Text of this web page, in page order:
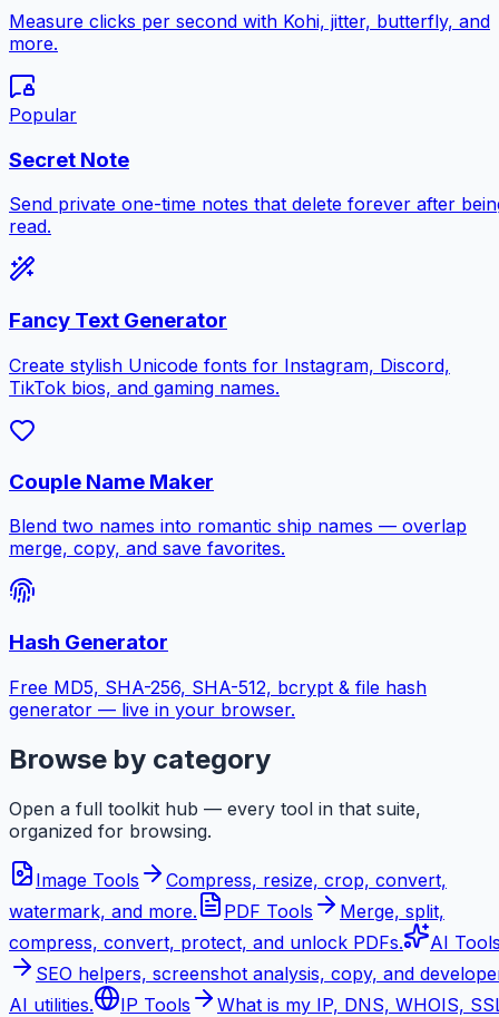
Measure clicks per second with Kohi, jitter, butterfly, and
more.
Popular
Secret Note
Send private one-time notes that delete forever after
read.
Fancy Text Generator
Create stylish Unicode fonts for Instagram, Discord,
TikTok bios, and gaming names.
Couple Name Maker
Blend two names into romantic ship names — overlap
merge, copy, and save favorites.
Hash Generator
Free MD5, SHA-256, SHA-512, bcrypt & file hash
generator — live in your browser.
Browse by category
Open a full toolkit hub — every tool in that suite,
organized for browsing.
Image Tools
Compress, resize, crop, convert,
watermark, and more.
PDF Tools
Merge, split,
compress, convert, protect, and unlock PDFs.
AI
SEO helpers, screenshot analysis, copy, and
AI utilities.
IP Tools
What is my IP, DNS, WHOIS,